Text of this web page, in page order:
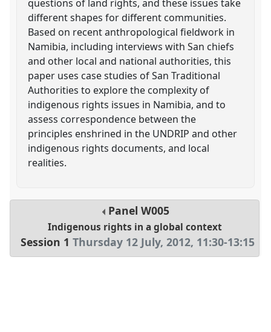
questions of land rights, and these issues take
different shapes for different communities.
Based on recent anthropological fieldwork in
Namibia, including interviews with San chiefs
and other local and national authorities, this
paper uses case studies of San Traditional
Authorities to explore the complexity of
indigenous rights issues in Namibia, and to
assess correspondence between the
principles enshrined in the UNDRIP and other
indigenous rights documents, and local
realities.
PanelW005
Indigenous rights in a global context
Session 1 Thursday 12 July, 2012, 11:30-13:15